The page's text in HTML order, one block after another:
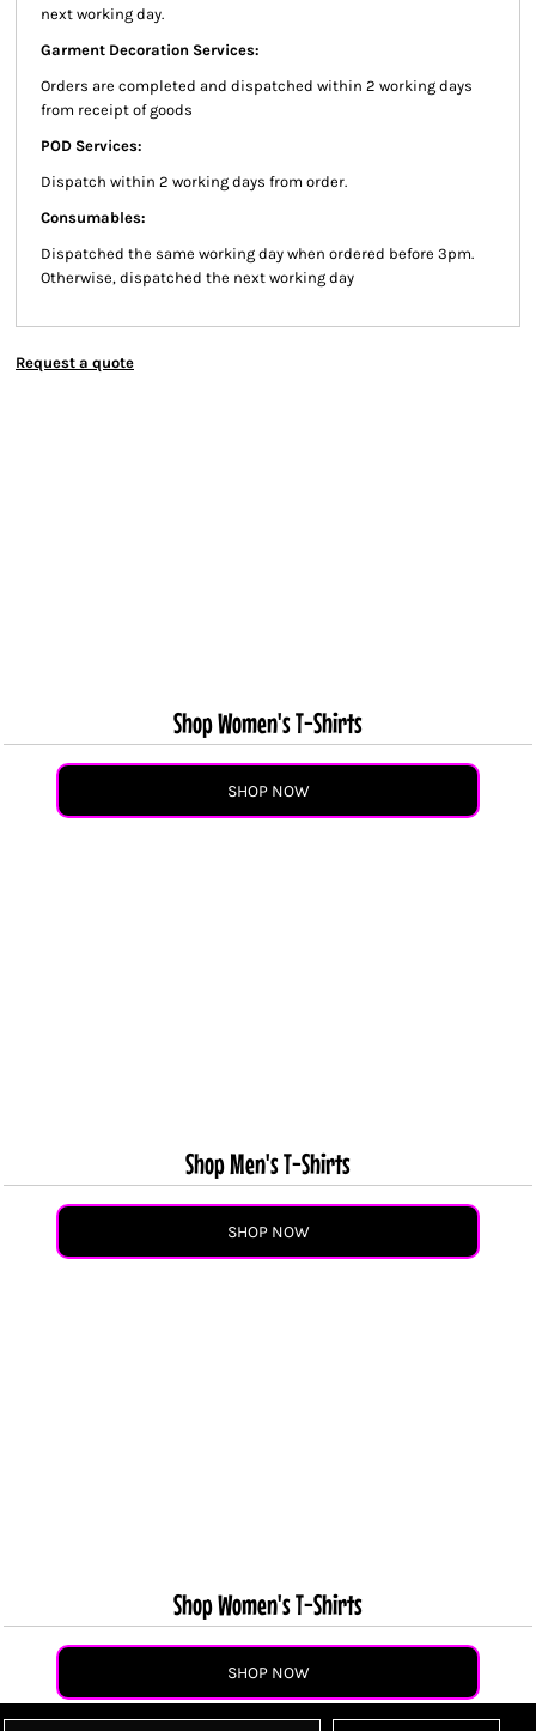
next working day.
Garment Decoration Services:
Orders are completed and dispatched within 2 working days
from receipt of goods
POD Services:
Dispatch within 2 working days from order.
Consumables:
Dispatched the same working day when ordered before 3pm.
Otherwise, dispatched the next working day
Request a quote
Shop Women's T-Shirts
SHOP NOW
Shop Men's T-Shirts
SHOP NOW
Shop Women's T-Shirts
SHOP NOW